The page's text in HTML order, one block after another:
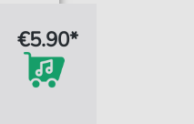
€5.90*